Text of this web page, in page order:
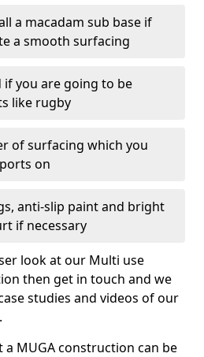
a macadam sub base if
a smooth surfacing
if you are going to be
like rugby
of surfacing which you
on
anti-slip paint and bright
if necessary
look at our Multi use
then get in touch and we
studies and videos of our
a MUGA construction can be